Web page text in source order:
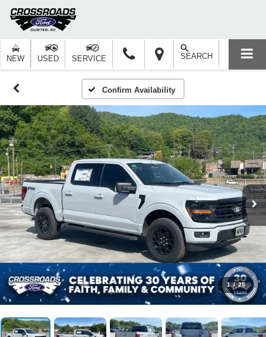
NEW USED SERVICE SEARCH
Confirm Availability
1 / 25